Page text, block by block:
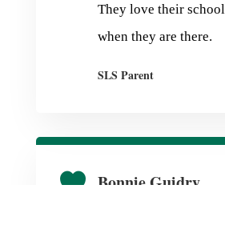
They love their
when they are there.
SLS Parent
 Bonnie Guidry